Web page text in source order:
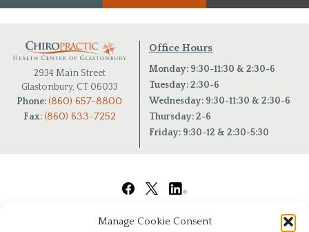
Manage Cookie Consent
2934 Main Street
Glastonbury, CT 06033
Phone: (860) 657-8800
Fax: (860) 633-7252
Office Hours
Monday: 9:30-11:30 & 2:30-6
Tuesday: 2:30-6
Wednesday: 9:30-11:30 & 2:30-6
Thursday: 2-6
Friday: 9:30-12 & 2:30-5:30